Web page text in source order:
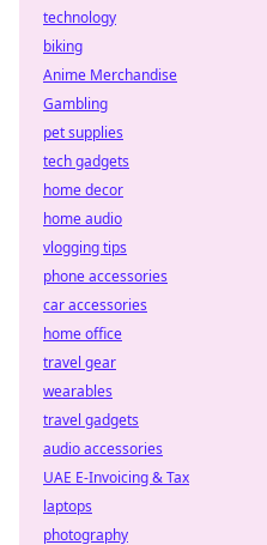
technology
biking
Anime Merchandise
Gambling
pet supplies
tech gadgets
home decor
home audio
vlogging tips
phone accessories
car accessories
home office
travel gear
wearables
travel gadgets
audio accessories
UAE E-Invoicing & Tax
laptops
photography